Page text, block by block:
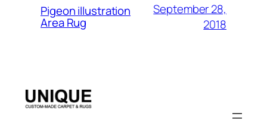
Pigeon illustration
Area Rug
September 28,
2018